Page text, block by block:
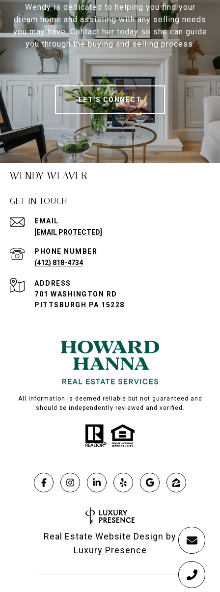
Wendy is dedicated to helping you find your
dream home and assisting with any selling needs
you may have. Contact her today so she can guide
you through the buying and selling process.
LET'S CONNECT
WENDY WEAVER
GET IN TOUCH
EMAIL
[EMAIL PROTECTED]
PHONE NUMBER
(412) 818-4734
ADDRESS
701 WASHINGTON RD
PITTSBURGH PA 15228
All information is deemed reliable but not guaranteed and
should be independently reviewed and verified.
Real Estate Website Design by
Luxury Presence